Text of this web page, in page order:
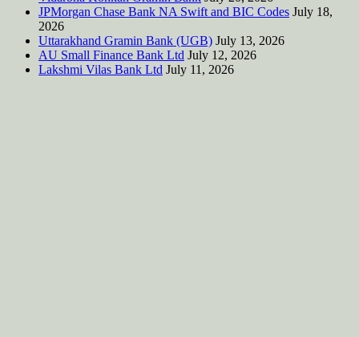
JPMorgan Chase Bank NA Swift and BIC Codes July 18,
2026
Uttarakhand Gramin Bank (UGB) July 13, 2026
AU Small Finance Bank Ltd July 12, 2026
Lakshmi Vilas Bank Ltd July 11, 2026